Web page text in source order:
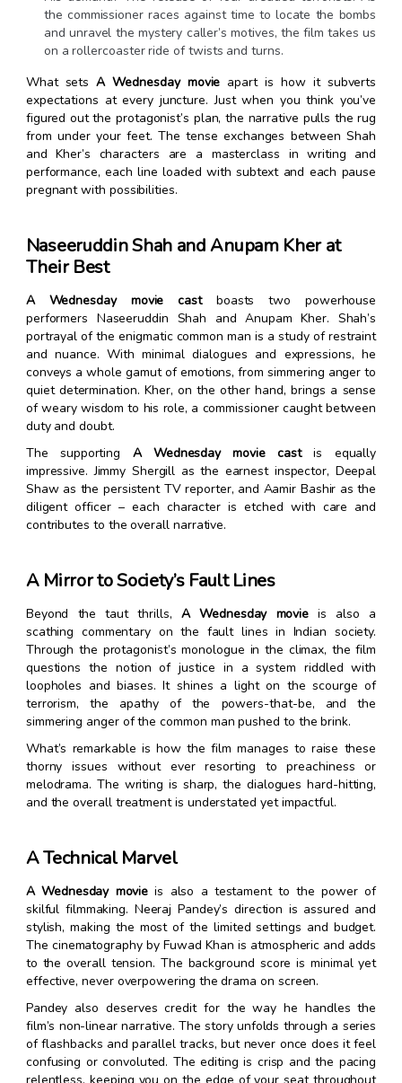
the commissioner races against time to locate the bombs
and unravel the mystery caller’s motives, the film takes us
on a rollercoaster ride of twists and turns.
What setsA Wednesday movie apart is how it subverts
expectations at every juncture. Just when you think you’ve
figured out the protagonist’s plan, the narrative pulls the rug
from under your feet. The tense exchanges between Shah
and Kher’s characters are a masterclass in writing and
performance, each line loaded with subtext and each pause
pregnant with possibilities.
Naseeruddin Shah and Anupam Kher at
Their Best
A Wednesday movie castboasts two powerhouse
performers Naseeruddin Shah and Anupam Kher. Shah’s
portrayal of the enigmatic common man is a study of restraint
and nuance. With minimal dialogues and expressions, he
conveys a whole gamut of emotions, from simmering anger to
quiet determination. Kher, on the other hand, brings a sense
of weary wisdom to his role, a commissioner caught between
duty and doubt.
The supporting A Wednesday movie castis equally
impressive. Jimmy Shergill as the earnest inspector, Deepal
Shaw as the persistent TV reporter, and Aamir Bashir as the
diligent officer – each character is etched with care and
contributes to the overall narrative.
A Mirror to Society’s Fault Lines
Beyond the taut thrills, A Wednesday movie is also a
scathing commentary on the fault lines in Indian society.
Through the protagonist’s monologue in the climax, the film
questions the notion of justice in a system riddled with
loopholes and biases. It shines a light on the scourge of
terrorism, the apathy of the powers-that-be, and the
simmering anger of the common man pushed to the brink.
What’s remarkable is how the film manages to raise these
thorny issues without ever resorting to preachiness or
melodrama. The writing is sharp, the dialogues hard-hitting,
and the overall treatment is understated yet impactful.
A Technical Marvel
A Wednesday movie is also a testament to the power of
skilful filmmaking. Neeraj Pandey’s direction is assured and
stylish, making the most of the limited settings and budget.
The cinematography by Fuwad Khan is atmospheric and adds
to the overall tension. The background score is minimal yet
effective, never overpowering the drama on screen.
Pandey also deserves credit for the way he handles the
film’s non-linear narrative. The story unfolds through a series
of flashbacks and parallel tracks, but never once does it feel
confusing or convoluted. The editing is crisp and the pacing
relentless, keeping you on the edge of your seat throughout